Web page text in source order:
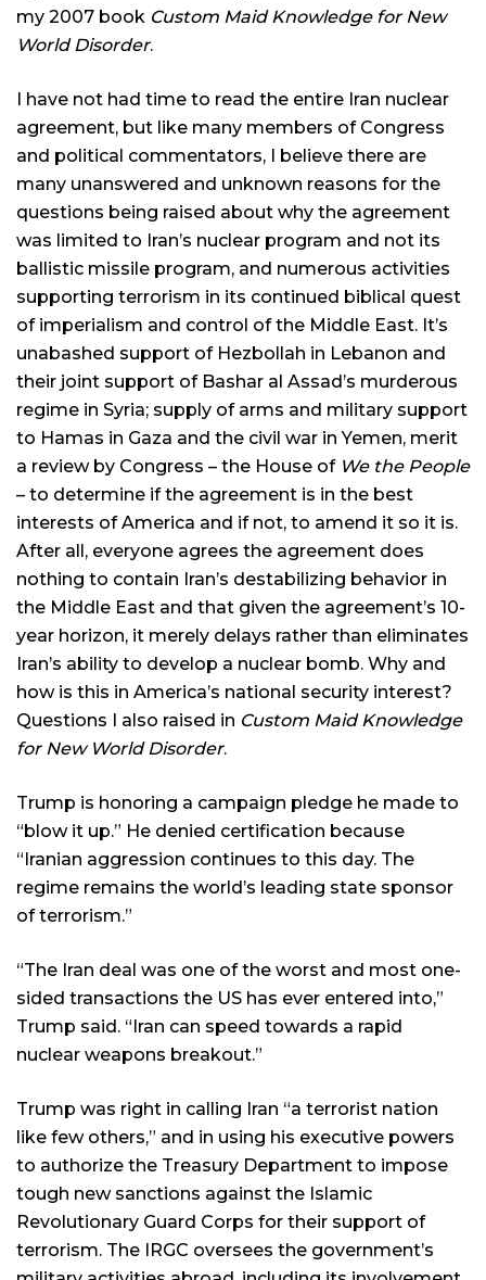
my 2007 book Custom Maid Knowledge for New
World Disorder.
I have not had time to read the entire Iran nuclear
agreement, but like many members of Congress
and political commentators, I believe there are
many unanswered and unknown reasons for the
questions being raised about why the agreement
was limited to Iran’s nuclear program and not its
ballistic missile program, and numerous activities
supporting terrorism in its continued biblical quest
of imperialism and control of the Middle East. It’s
unabashed support of Hezbollah in Lebanon and
their joint support of Bashar al Assad’s murderous
regime in Syria; supply of arms and military support
to Hamas in Gaza and the civil war in Yemen, merit
a review by Congress – the House of We the People
– to determine if the agreement is in the best
interests of America and if not, to amend it so it is.
After all, everyone agrees the agreement does
nothing to contain Iran’s destabilizing behavior in
the Middle East and that given the agreement’s 10-
year horizon, it merely delays rather than eliminates
Iran’s ability to develop a nuclear bomb. Why and
how is this in America’s national security interest?
Questions I also raised in Custom Maid Knowledge
for New World Disorder.
Trump is honoring a campaign pledge he made to
“blow it up.” He denied certification because
“Iranian aggression continues to this day. The
regime remains the world’s leading state sponsor
of terrorism.”
“The Iran deal was one of the worst and most one-
sided transactions the US has ever entered into,”
Trump said. “Iran can speed towards a rapid
nuclear weapons breakout.”
Trump was right in calling Iran “a terrorist nation
like few others,” and in using his executive powers
to authorize the Treasury Department to impose
tough new sanctions against the Islamic
Revolutionary Guard Corps for their support of
terrorism. The IRGC oversees the government’s